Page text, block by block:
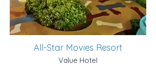
All-Star Movies Resort
Value Hotel